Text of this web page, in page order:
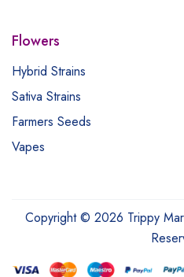
Flowers
Hybrid Strains
Sativa Strains
Farmers Seeds
Vapes
Copyright © 2026 Trippy